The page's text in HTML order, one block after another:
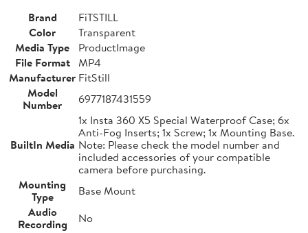
Brand
FiTSTILL
Color
Transparent
Media Type
ProductImage
File Format MP4
Manufacturer FitStill
Model
Number
6977187431559
BuiltIn Media
1x Insta 360 X5 Special Waterproof Case; 6x
Anti-Fog Inserts; 1x Screw; 1x Mounting Base.
Note: Please check the model number and
included accessories of your compatible
camera before purchasing.
Mounting
Type
Base Mount
Audio
Recording
No